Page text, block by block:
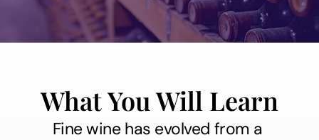
What You Will Learn
Fine wine has evolved from a